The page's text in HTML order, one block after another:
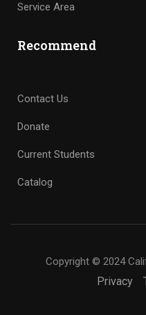
Service Area
Recommend
Contact Us
Donate
Current Students
Catalog
Copyright © 2024
Privacy